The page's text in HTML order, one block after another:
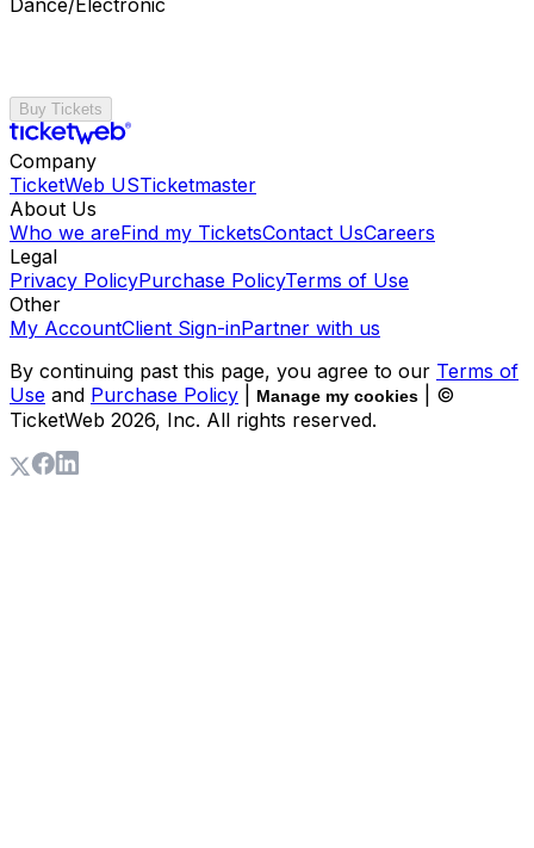
Buy Tickets
Company
TicketWeb USTicketmaster
About Us
Who we areFind my TicketsContact UsCareers
Legal
Privacy PolicyPurchase PolicyTerms of Use
Other
My AccountClient Sign-inPartner with us
By continuing past this page, you agree to our Terms of
Use and Purchase Policy Manage my cookies
| ©
TicketWeb 2026, Inc. All rights reserved.